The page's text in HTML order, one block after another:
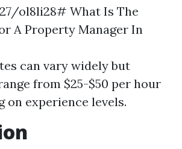
ol8li28# What Is The
A Property Manager In
can vary widely but
from $25-$50 per hour
on experience levels.